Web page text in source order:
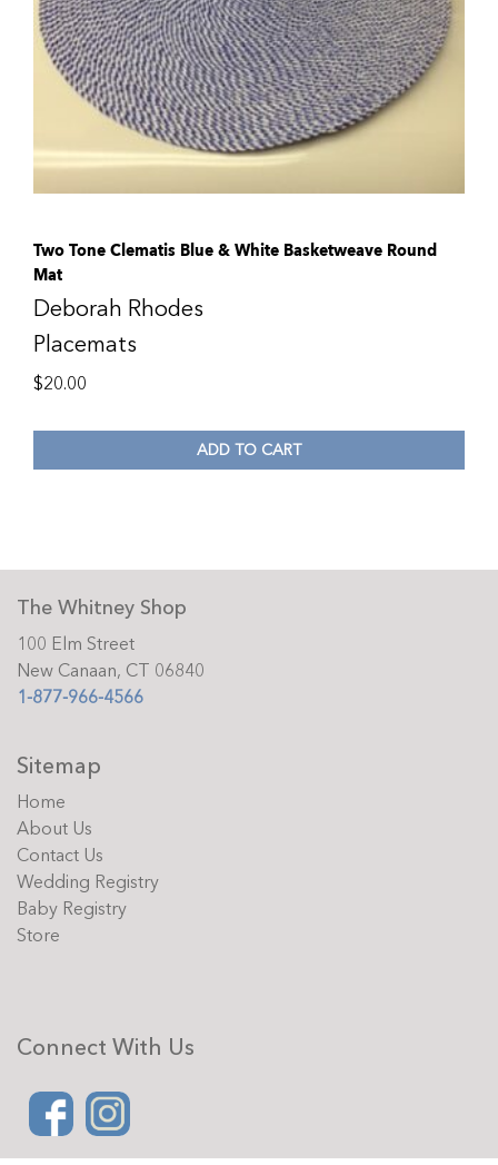
Two Tone Clematis Blue & White Basketweave Round
Mat
Deborah Rhodes
Placemats
$20.00
ADD TO CART
The Whitney Shop
100 Elm Street
New Canaan, CT 06840
1-877-966-4566
Sitemap
Home
About Us
Contact Us
Wedding Registry
Baby Registry
Store
Connect With Us